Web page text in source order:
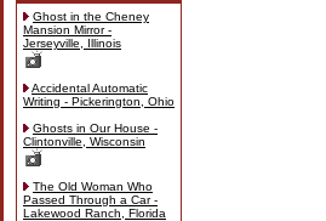
Ghost in the Cheney
Mansion Mirror -
Jerseyville, Illinois
Accidental Automatic
Writing - Pickerington, Ohio
Ghosts in Our House -
Clintonville, Wisconsin
The Old Woman Who
Passed Through a Car -
Lakewood Ranch, Florida